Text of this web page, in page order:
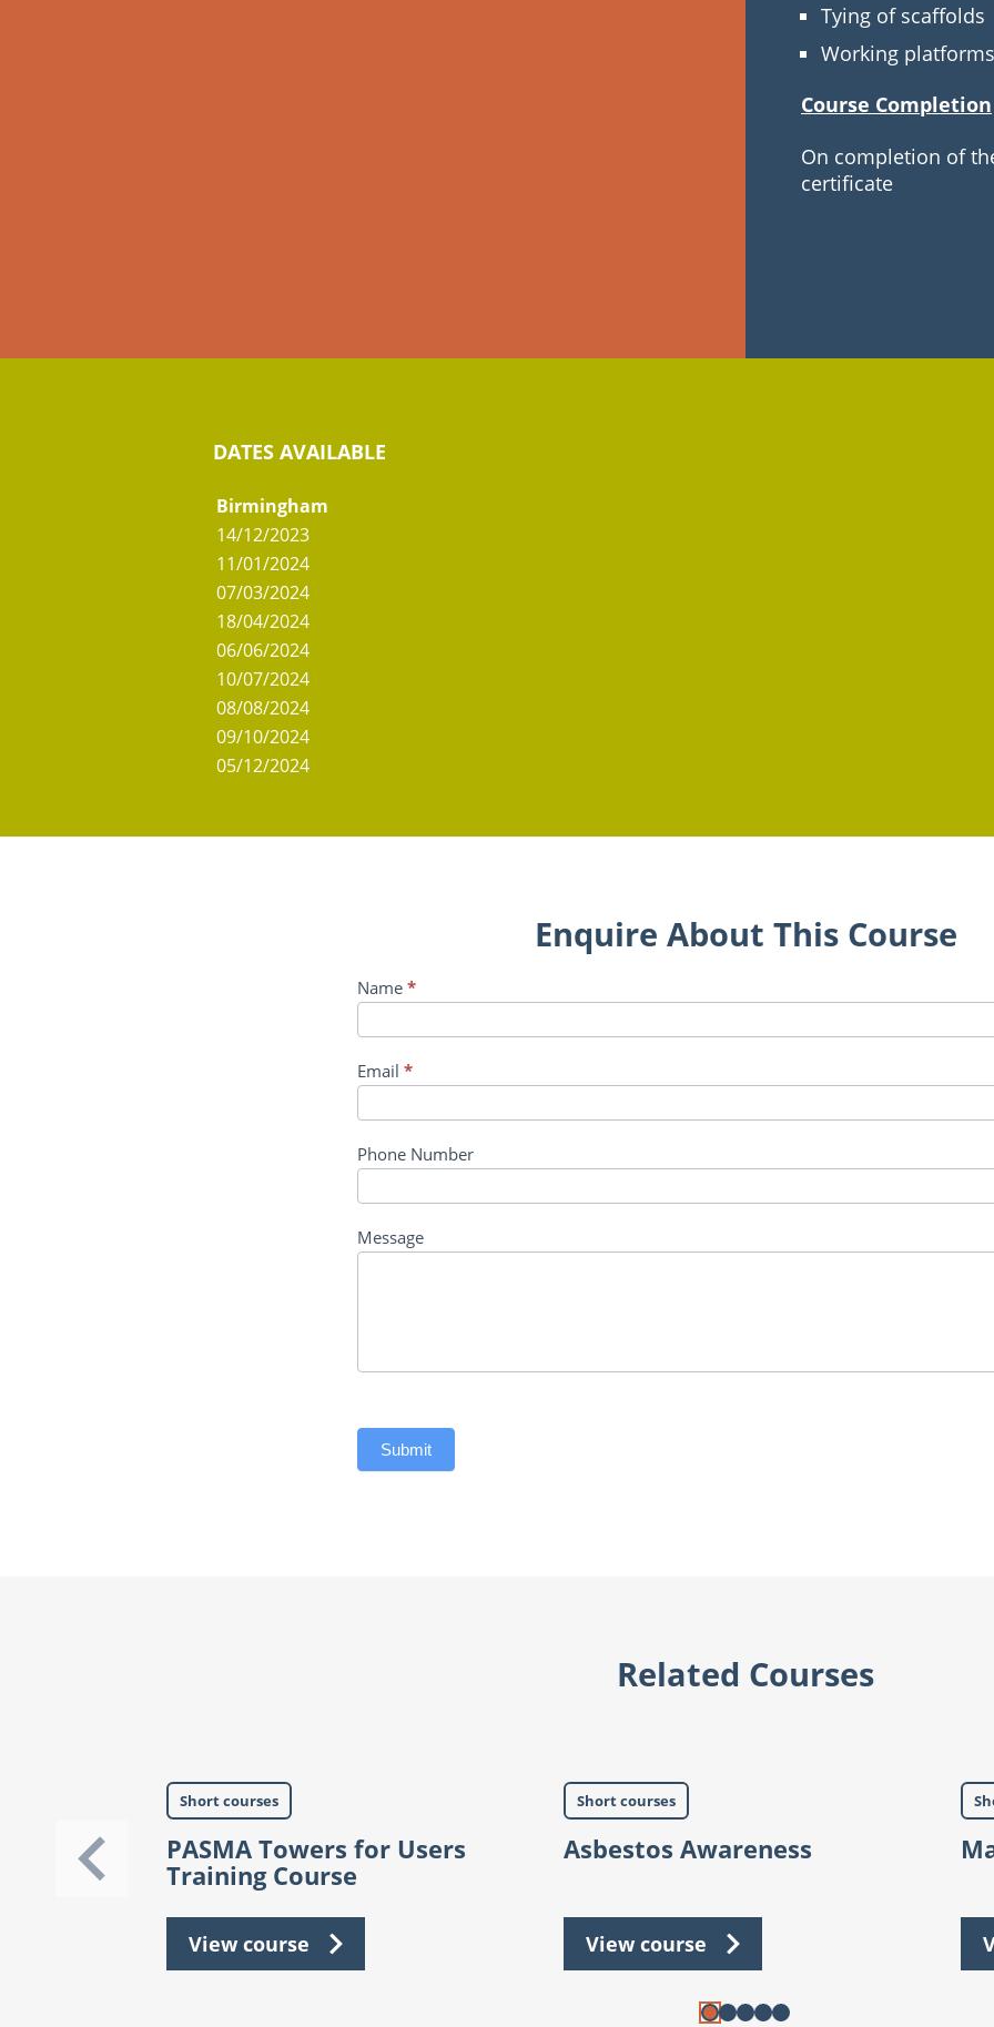
Tying of scaffolds
Working platforms
Course Completion
On completion of
certificate
DATES AVAILABLE
Birmingham
14/12/2023
11/01/2024
07/03/2024
18/04/2024
06/06/2024
10/07/2024
08/08/2024
09/10/2024
05/12/2024
Enquire About This Course
Course
Enquiry
Name *
Email *
Phone Number
Message
Submit
Related Courses
Short courses
PASMA Towers for Users
Training Course
View course
Short courses
Asbestos Awareness
View course